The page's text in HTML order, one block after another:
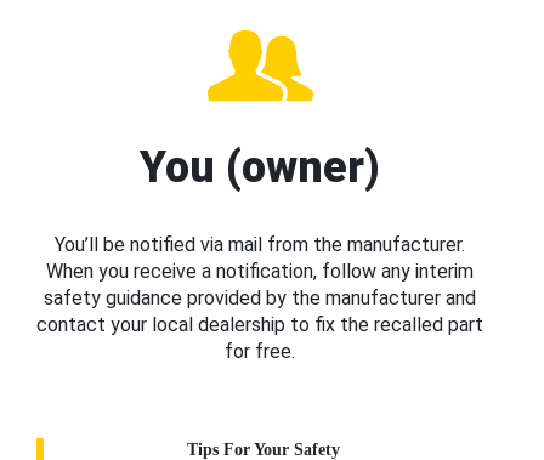
You (owner)
You’ll be notified via mail from the manufacturer.
When you receive a notification, follow any interim
safety guidance provided by the manufacturer and
contact your local dealership to fix the recalled part
for free.
Tips For Your Safety